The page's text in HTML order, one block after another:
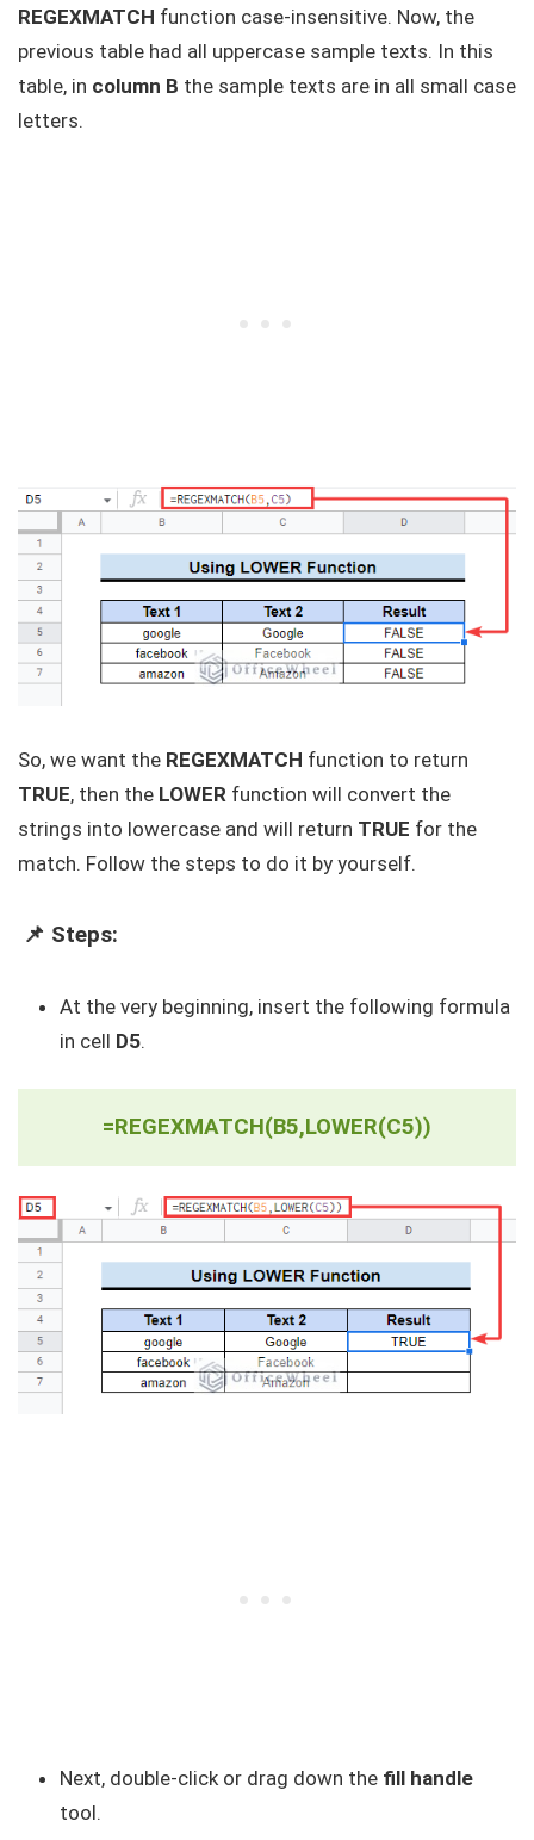
REGEXMATCH function case-insensitive. Now, the
previous table had all uppercase sample texts. In this
table, in column B the sample texts are in all small case
letters.
So, we want the REGEXMATCH function to return
TRUE, then the LOWER function will convert the
strings into lowercase and will return TRUE for the
match. Follow the steps to do it by yourself.
📌 Steps:
At the very beginning, insert the following formula
in cell D5.
=REGEXMATCH(B5,LOWER(C5))
Next, double-click or drag down the fill handle
tool.